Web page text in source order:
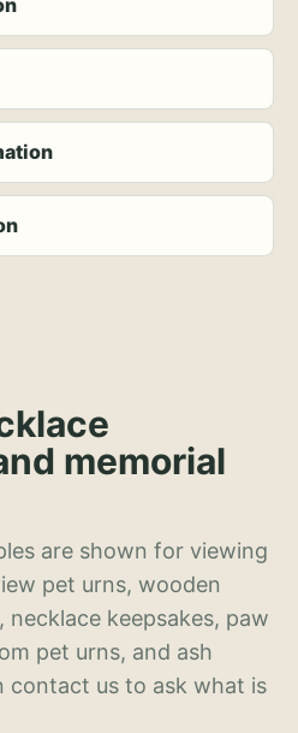
memorial
are shown for viewing
pet urns, wooden
keepsakes, paw
pet urns, and ash
contact us to ask what is